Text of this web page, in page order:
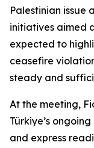
Palestinian issue
initiatives aimed
expected to
ceasefire
steady and
At the meeting,
Türkiye’s
and express